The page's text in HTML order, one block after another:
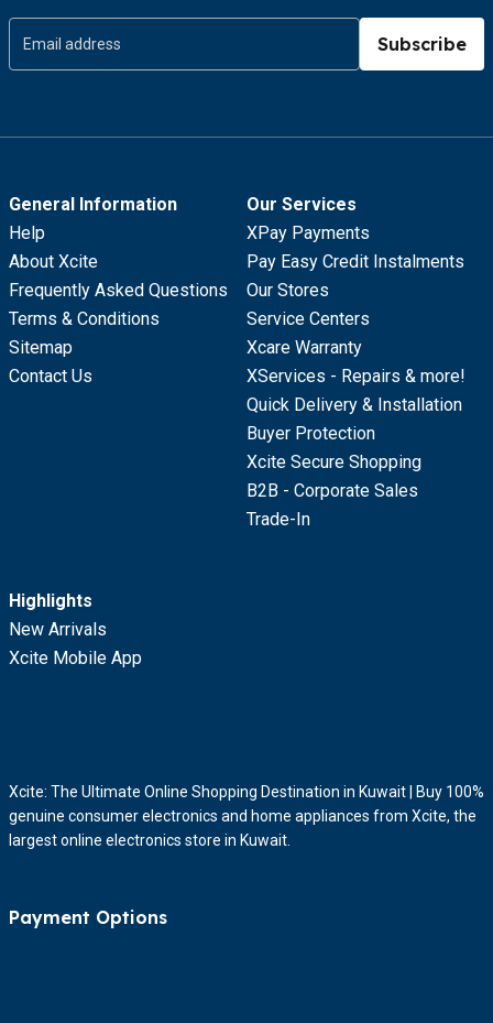
Subscribe
General Information
Help
About Xcite
Frequently Asked Questions
Terms & Conditions
Sitemap
Contact Us
Our Services
XPay Payments
Pay Easy Credit Instalments
Our Stores
Service Centers
Xcare Warranty
XServices - Repairs & more!
Quick Delivery & Installation
Buyer Protection
Xcite Secure Shopping
B2B - Corporate Sales
Trade-In
Highlights
New Arrivals
Xcite Mobile App
Xcite: The Ultimate Online Shopping Destination in Kuwait | Buy 100%
genuine consumer electronics and home appliances from Xcite, the
largest online electronics store in Kuwait.
Payment Options